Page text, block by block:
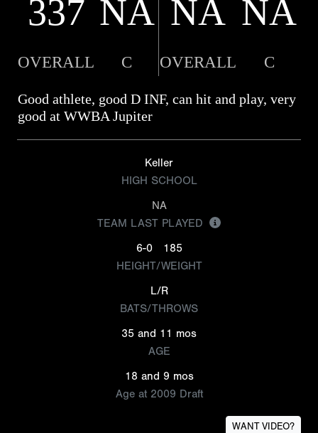
337 NA NA NA
OVERALL C OVERALL C
Good athlete, good D INF, can hit and play, very
good at WWBA Jupiter
Keller
HIGH SCHOOL
NA
TEAM LAST PLAYED
6-0
185
HEIGHT/WEIGHT
L/R
BATS/THROWS
35 and 11 mos
AGE
18 and 9 mos
Age at 2009 Draft
WANT VIDEO?